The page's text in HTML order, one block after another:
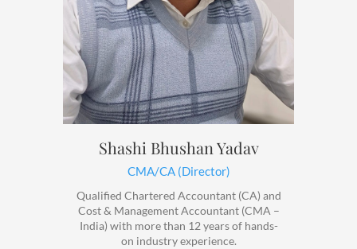
Shashi Bhushan Yadav
CMA/CA (Director)
Qualified Chartered Accountant (CA) and
Cost & Management Accountant (CMA –
India) with more than 12 years of hands-
on industry experience.